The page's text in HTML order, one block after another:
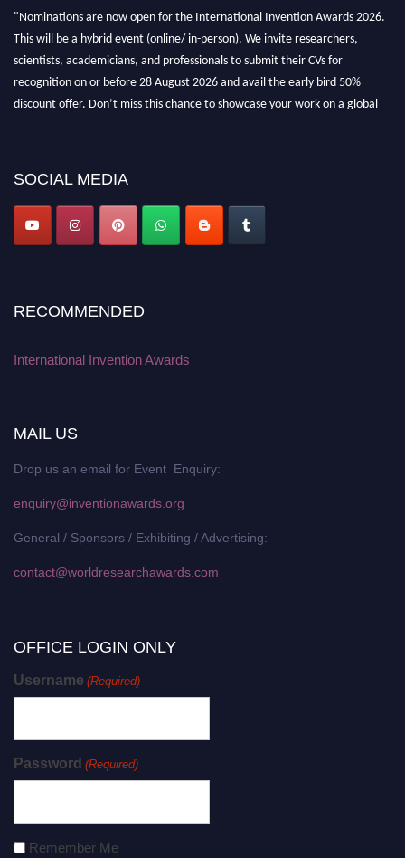
SOCIAL MEDIA
RECOMMENDED
International Invention Awards
MAIL US
Drop us an email for Event Enquiry:
enquiry@inventionawards.org
General / Sponsors / Exhibiting / Advertising:
contact@worldresearchawards.com
OFFICE LOGIN ONLY
Username (Required)
Password (Required)
Remember Me